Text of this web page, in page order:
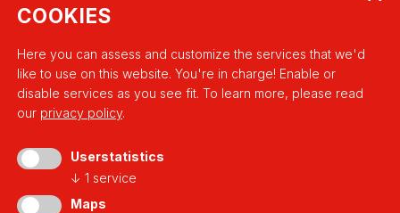
COOKIES
Here you can assess and customize the services that we'd
like to use on this website. You're in charge! Enable or
disable services as you see fit. To learn more, please read
our privacy policy.
Userstatistics
↓ 1 service
Maps